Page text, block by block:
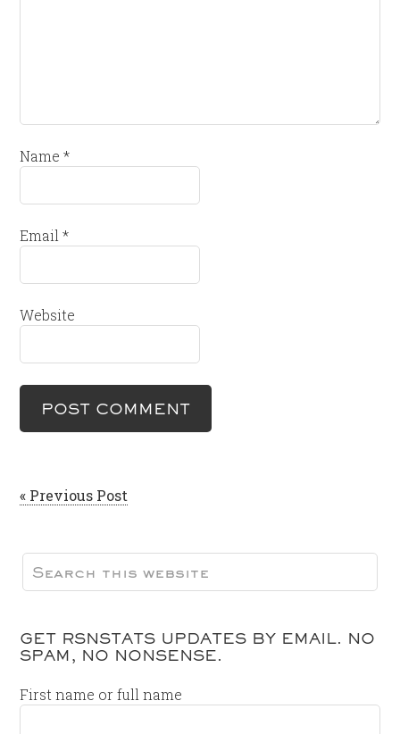
Name*
Email*
Website
« Previous Post
GET RSNSTATS UPDATES BY EMAIL. NO
SPAM, NO NONSENSE.
First name or full name